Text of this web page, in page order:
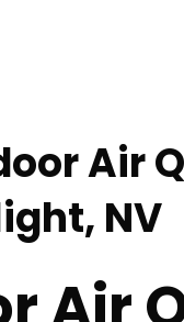
Air
NV